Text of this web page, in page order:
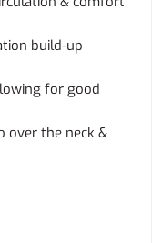
build-up
for good
over the neck &